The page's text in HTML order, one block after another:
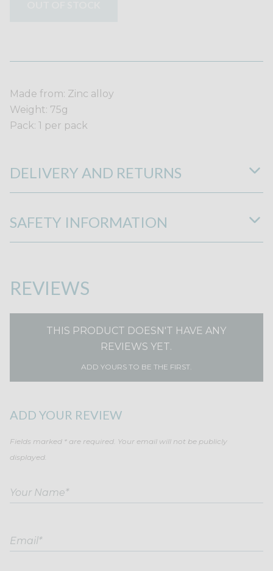
Made from: Zinc alloy
Weight: 75g
Pack: 1 per pack
DELIVERY AND RETURNS
SAFETY INFORMATION
REVIEWS
ADD YOUR REVIEW
Fields marked * are required. Your email will not be publicly
displayed.
THIS PRODUCT DOESN'T HAVE ANY
REVIEWS YET.
ADD YOURS TO BE THE FIRST.